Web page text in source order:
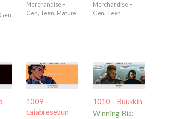
Merchandise –
Gen, Teen, Mature
Merchandise –
Gen, Teen
1009 –
caiabresebun
1010 – Buukkin
Winning Bid: